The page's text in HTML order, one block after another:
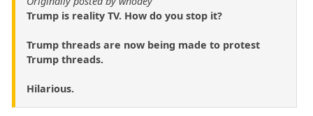
Trump is reality TV. How do you stop it?
Trump threads are now being made to protest
Trump threads.
Hilarious.